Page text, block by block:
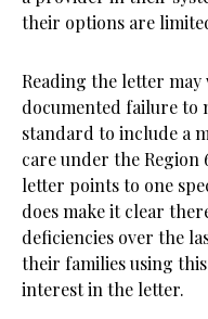
their options are
Reading the letter
documented failure to
standard to include a
care under the Region
letter points to one
does make it clear
deficiencies over the
their families using
interest in the letter.